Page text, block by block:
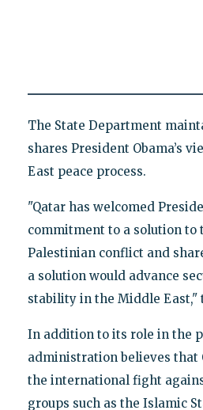
The State Department
shares President Obama’s
East peace process.
"Qatar has welcomed
commitment to a solution to
Palestinian conflict and
a solution would advance
stability in the Middle East,"
In addition to its role in the
administration believes that
the international fight
groups such as the Islamic